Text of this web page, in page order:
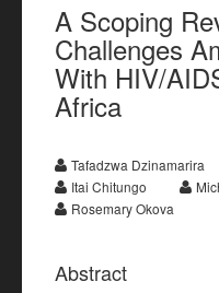
A Scoping
Challenges
With HIV/
Africa
Tafadzwa Dzinamarira
Itai Chitungo
Rosemary Okova
Abstract